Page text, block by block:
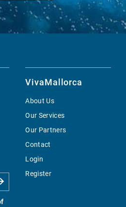
VivaMallorca
About Us
Our Services
Our Partners
Contact
Login
Register